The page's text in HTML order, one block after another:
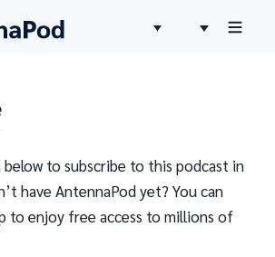
to subscribe to this podcast in
have AntennaPod yet? You can
to enjoy free access to millions of